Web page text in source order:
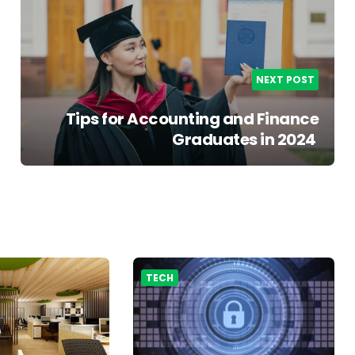
NEXT POST
Tips for Accounting and Finance
Graduates in 2024
TECH